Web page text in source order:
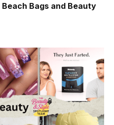
Bags and Beauty